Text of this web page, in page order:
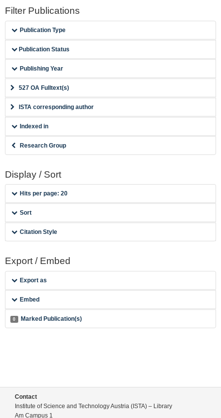
Filter Publications
Publication Type
Publication Status
Publishing Year
527 OA Fulltext(s)
ISTA corresponding author
Indexed in
Research Group
Display / Sort
Hits per page: 20
Sort
Citation Style
Export / Embed
Export as
Embed
0 Marked Publication(s)
Contact
Institute of Science and Technology Austria (ISTA) – Library
Am Campus 1